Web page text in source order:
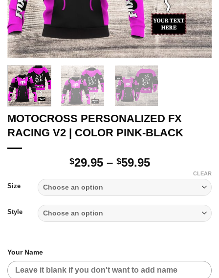
MOTOCROSS PERSONALIZED FX
RACING V2 | COLOR PINK-BLACK
$29.95 – $59.95Price
through
$59.95
Size
Style
CLEAR
Your Name